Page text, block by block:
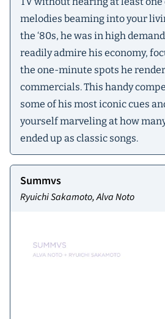
melodies beaming into your
the ‘80s, he was in high
readily admire his economy,
the one-minute spots he
commercials. This handy
some of his most iconic cues
yourself marveling at how
ended up as classic songs.
Summvs
Ryuichi Sakamoto, Alva Noto